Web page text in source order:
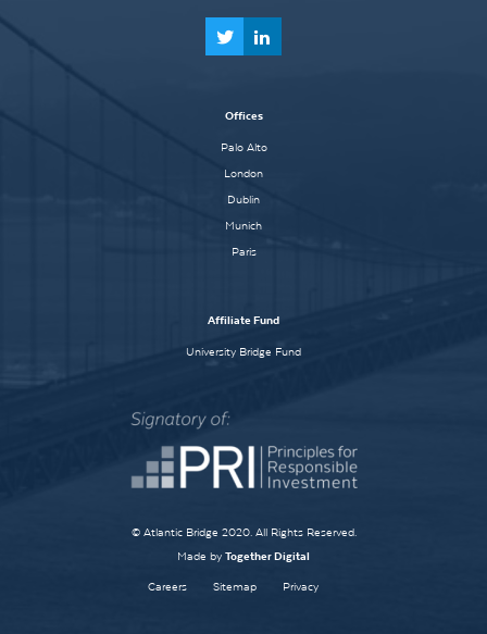
Offices
Palo Alto
London
Dublin
Munich
Paris
Affiliate Fund
University Bridge Fund
© Atlantic Bridge 2020. All Rights Reserved.
Made by Together Digital
Careers Sitemap Privacy